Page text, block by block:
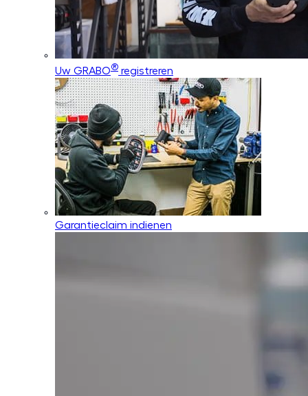
Uw GRABO® registreren
Garantieclaim indienen